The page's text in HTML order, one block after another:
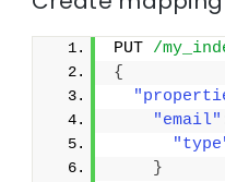
PUT /
{
"email"
}